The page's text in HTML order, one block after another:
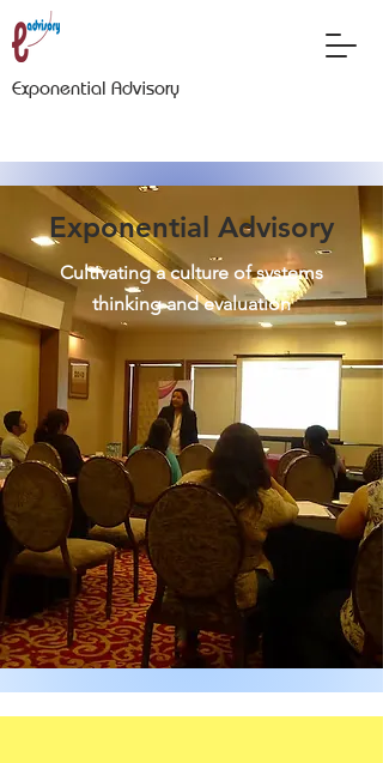
Exponential Advisory
Exponential Advisory
Cultivating a culture of systems
thinking and evaluation